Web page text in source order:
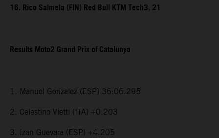
16. Rico Salmela (FIN) Red Bull KTM Tech3, 21
Results Moto2 Grand Prix of Catalunya
1. Manuel Gonzalez (ESP) 36:06.295
2. Celestino Vietti (ITA) +0.203
3. Izan Guevara (ESP) +4.205